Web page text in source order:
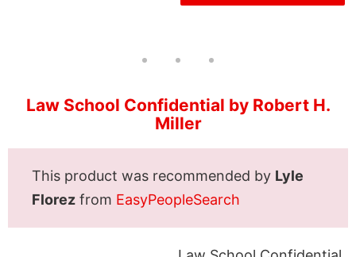
Law School Confidential by Robert H.
Miller
This product was recommended by Lyle
Florez from EasyPeopleSearch